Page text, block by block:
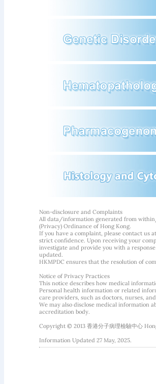
Non-disclosure and Complaints
All data/information generated from
(Privacy) Ordinance of Hong Kong.
If you have a complaint, please contact us
strict confidence. Upon receiving your
investigate and provide you with a
updated.
HKMPDC ensures that the resolution of
Notice of Privacy Practices
This notice describes how medical
Personal health information or related
care providers, such as doctors, nurses,
We may also disclose medical information
accreditation body.
Copyright © 2013 香港分子病理檢驗中心
Information Updated 27 May, 2025.